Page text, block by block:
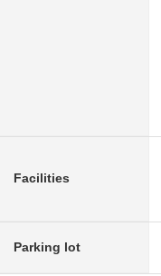
Facilities
Parking lot